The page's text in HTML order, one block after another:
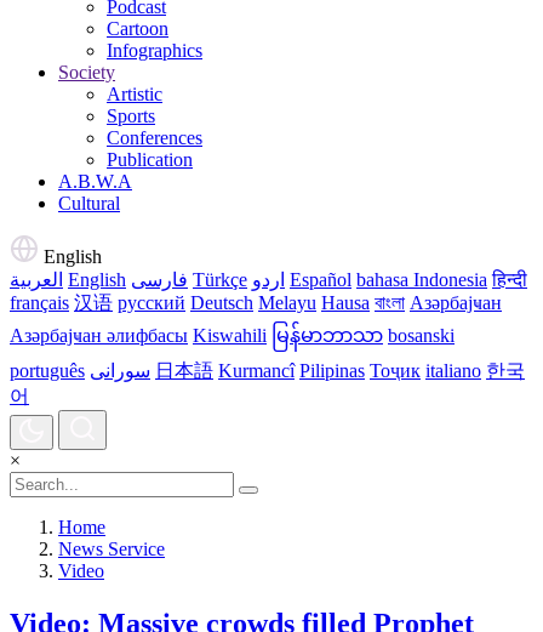
Podcast
Cartoon
Infographics
Society
Artistic
Sports
Conferences
Publication
A.B.W.A
Cultural
English
العربية English فارسی Türkçe اردو Español bahasa Indonesia हिन्दी
français 汉语 русский Deutsch Melayu Hausa বাংলা Азәрбајҹан
Азәрбајҹан әлифбасы Kiswahili မြန်မာဘာသာ bosanski
português سورانی 日本語 Kurmancî Pilipinas Тоҷик italiano 한국
어
×
Home
News Service
Video
Video: Massive crowds filled Prophet